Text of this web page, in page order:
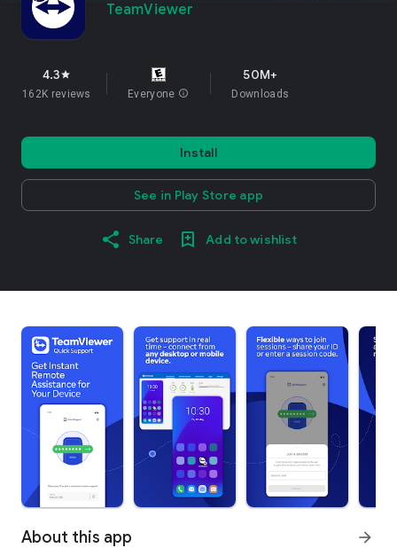
TeamViewer
4.3star
162K reviews Everyone info
50M+
Downloads
Install
See in Play Store app
Share Add to wishlist
About this app arrow_forward